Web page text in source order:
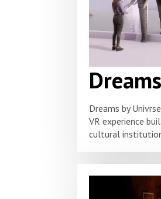
Dreams
Dreams by
VR experience
cultural